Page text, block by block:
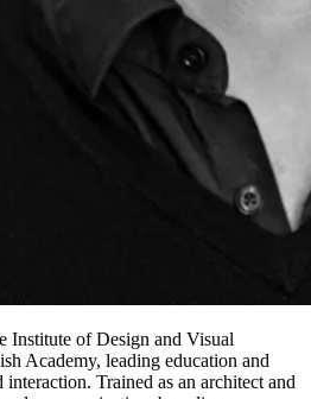
Institute of Design and Visual
Academy, leading education and
Trained as an architect and